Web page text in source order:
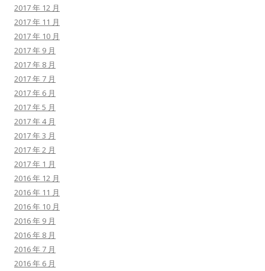
2017 年 12 月
2017 年 11 月
2017 年 10 月
2017 年 9 月
2017 年 8 月
2017 年 7 月
2017 年 6 月
2017 年 5 月
2017 年 4 月
2017 年 3 月
2017 年 2 月
2017 年 1 月
2016 年 12 月
2016 年 11 月
2016 年 10 月
2016 年 9 月
2016 年 8 月
2016 年 7 月
2016 年 6 月